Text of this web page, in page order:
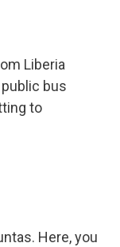
Liberia
bus
to
Here, you